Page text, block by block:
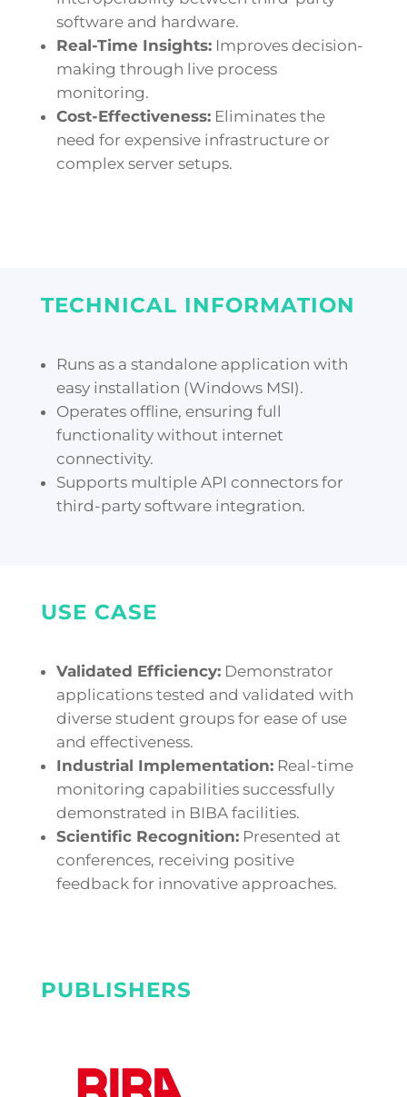
software and hardware.
Real-Time Insights:Improves decision-
making through live process
monitoring.
Cost-Effectiveness:Eliminates the
need for expensive infrastructure or
complex server setups.
TECHNICAL INFORMATION
Runs as a standalone application with
easy installation (Windows MSI).
Operates offline, ensuring full
functionality without internet
connectivity.
Supports multiple API connectors for
third-party software integration.
USE CASE
Validated Efficiency:Demonstrator
applications tested and validated with
diverse student groups for ease of use
and effectiveness.
Industrial Implementation:Real-time
monitoring capabilities successfully
demonstrated in BIBA facilities.
Scientific Recognition:Presented at
conferences, receiving positive
feedback for innovative approaches.
PUBLISHERS